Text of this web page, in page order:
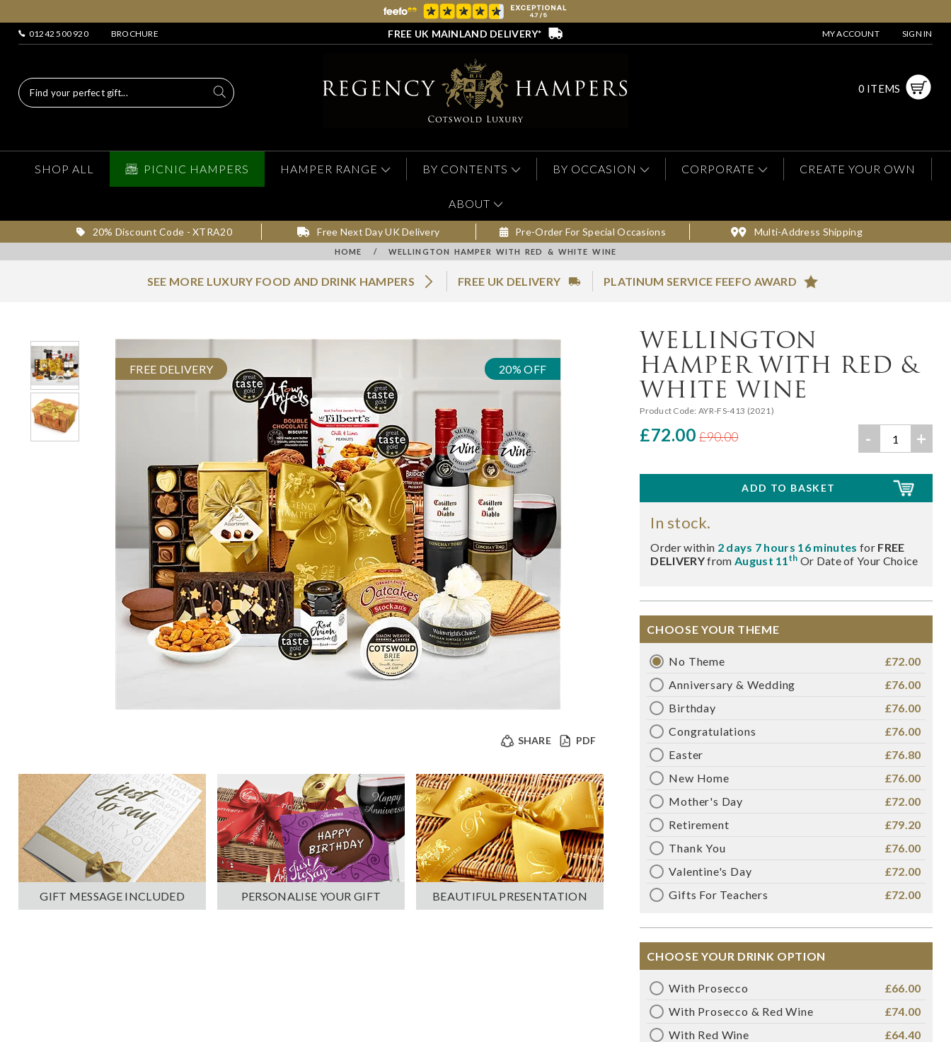
01242 500 920 BROCHURE FREE UK MAINLAND DELIVERY* MY ACCOUNT SIGN IN
0 ITEMS
SHOP ALL PICNIC HAMPERS HAMPER RANGE BY CONTENTS BY OCCASION CORPORATE CREATE YOUR OWN
ABOUT
20% Discount Code - XTRA20 Free Next Day UK Delivery Pre-Order For Special Occasions Multi-Address Shipping
HOME / WELLINGTON HAMPER WITH RED & WHITE WINE
SEE MORE LUXURY FOOD AND DRINK HAMPERS FREE UK DELIVERY PLATINUM SERVICE FEEFO AWARD
FREE DELIVERY 20% OFF
PDF
SHARE
GIFT MESSAGE INCLUDED PERSONALISE YOUR GIFT BEAUTIFUL PRESENTATION
WELLINGTON
HAMPER WITH RED &
WHITE WINE
Product Code: AYR-FS-413 (2021)
£72.00 £90.00 - +
In stock.
Order within 2 days 7 hours 16 minutes for FREE
DELIVERYfrom August 11th Or Date of Your Choice
CHOOSE YOUR THEME
No Theme
£72.00
Anniversary & Wedding
£76.00
Birthday
£76.00
Congratulations
£76.00
Easter
£76.80
New Home
£76.00
Mother's Day
£72.00
Retirement
£79.20
Thank You
£76.00
Valentine's Day
£72.00
Gifts For Teachers
£72.00
CHOOSE YOUR DRINK OPTION
With Prosecco
£66.00
With Prosecco & Red Wine
£74.00
With Red Wine
£64.40